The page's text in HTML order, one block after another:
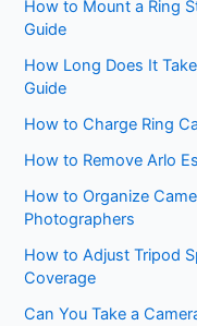
How to Mount a Ring
Guide
How Long Does It
Guide
How to Charge Ring
How to Remove Arlo
How to Organize
Photographers
How to Adjust Tripod
Coverage
Can You Take a